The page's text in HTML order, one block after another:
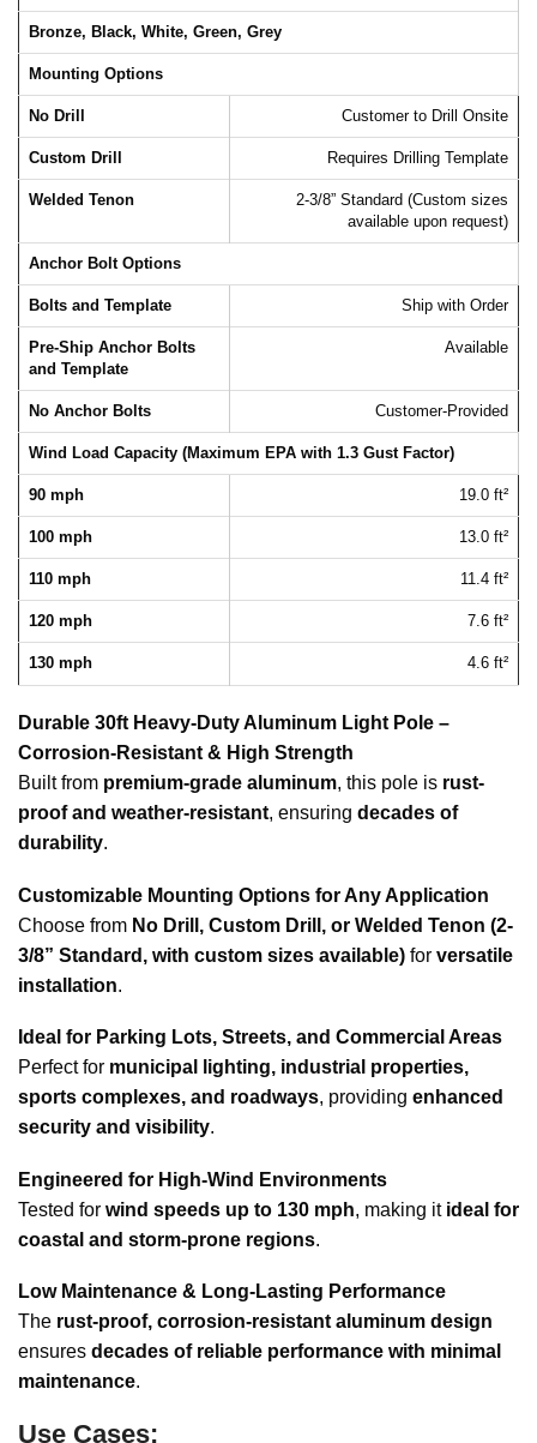
Bronze, Black, White, Green, Grey
Mounting Options
No Drill Customer to Drill Onsite
Custom Drill Requires Drilling Template
Welded Tenon
2-3/8” Standard (Custom sizes
available upon request)
Anchor Bolt Options
Bolts and Template Ship with Order
Pre-Ship Anchor Bolts
and Template
Available
No Anchor Bolts Customer-Provided
Wind Load Capacity (Maximum EPA with 1.3 Gust Factor)
90 mph 19.0 ft²
100 mph 13.0 ft²
110 mph 11.4 ft²
120 mph 7.6 ft²
130 mph 4.6 ft²
Durable 30ft Heavy-Duty Aluminum Light Pole –
Corrosion-Resistant & High Strength
Built from premium-grade aluminum, this pole is rust-
proof and weather-resistant, ensuring decades of
durability.
Customizable Mounting Options for Any Application
Choose from No Drill, Custom Drill, or Welded Tenon (2-
3/8” Standard, with custom sizes available) for versatile
installation.
Ideal for Parking Lots, Streets, and Commercial Areas
Perfect for municipal lighting, industrial properties,
sports complexes, and roadways, providing enhanced
security and visibility.
Engineered for High-Wind Environments
Tested for wind speeds up to 130 mph, making it ideal for
coastal and storm-prone regions.
Low Maintenance & Long-Lasting Performance
The rust-proof, corrosion-resistant aluminum design
ensures decades of reliable performance with minimal
maintenance.
Use Cases: